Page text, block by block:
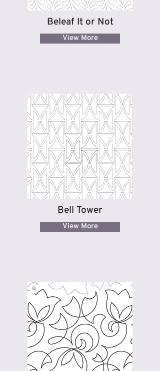
Beleaf It or Not
View More
Bell Tower
View More